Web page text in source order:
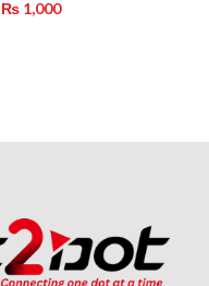
₨ 1,000